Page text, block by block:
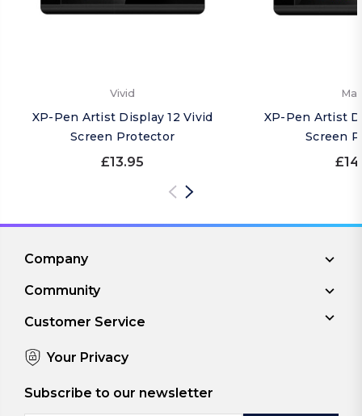
Vivid
XP-Pen Artist Display 12 Vivid
Screen Protector
£13.95
XP-Pen Artist
Screen
Company
Community
Customer Service
Your Privacy
Subscribe to our newsletter